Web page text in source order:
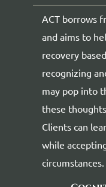
ACT borrows
and aims to
recovery
recognizing
may pop into
these
Clients can
while
circumstances.